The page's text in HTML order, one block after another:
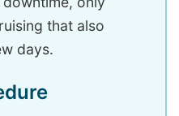
that also
days.